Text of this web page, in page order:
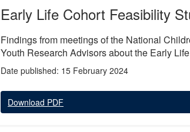
Early Life Cohort Feasibility
Findings from meetings of the National
Youth Research Advisors about the Early
Date published: 15 February 2024
Download PDF